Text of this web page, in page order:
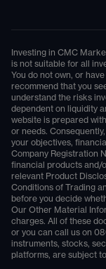
Investing in CMC
is not suitable for all
You do not own, or
recommend that you
understand the risks
dependent on liquidity
website is prepared
or needs.
your objectives,
Company Registration
financial products and/
relevant Product
Conditions of Trading
before you decide
Our Other Material
charges. All of these
or you can call us on
instruments, stocks,
platforms, are subject